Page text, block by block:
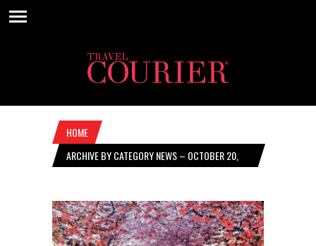
HOME
ARCHIVE BY CATEGORY NEWS – OCTOBER 20,